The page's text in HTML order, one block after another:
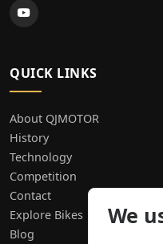
QUICK LINKS
About QJMOTOR
History
Technology
Competition
Contact
Explore Bikes
Blog
We